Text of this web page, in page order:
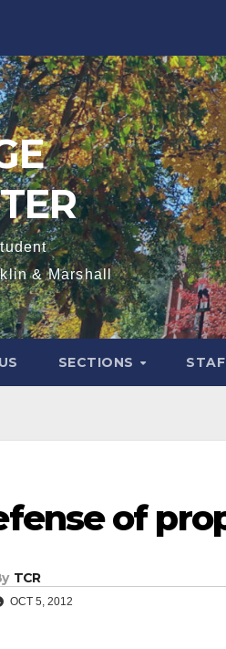
& Marshall
SECTIONS
of
TCR
OCT 5, 2012